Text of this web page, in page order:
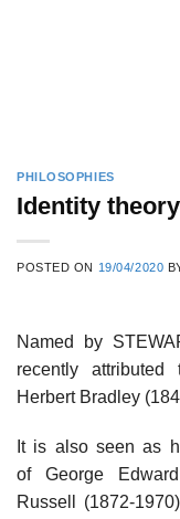
PHILOSOPHIES
Identity
POSTED ON 19/04/2020
Named by
recently
Herbert Bradley
It is also seen as
of George
Russell (1872-